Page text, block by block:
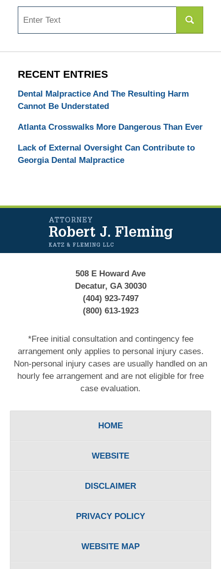
RECENT ENTRIES
Dental Malpractice And The Resulting Harm
Cannot Be Understated
Atlanta Crosswalks More Dangerous Than Ever
Lack of External Oversight Can Contribute to
Georgia Dental Malpractice
Information
508 E Howard Ave
Decatur, GA 30030
(404) 923-7497
(800) 613-1923
*Free initial consultation and contingency fee
arrangement only applies to personal injury cases.
Non-personal injury cases are usually handled on an
hourly fee arrangement and are not eligible for free
case evaluation.
HOME
WEBSITE
DISCLAIMER
PRIVACY POLICY
WEBSITE MAP